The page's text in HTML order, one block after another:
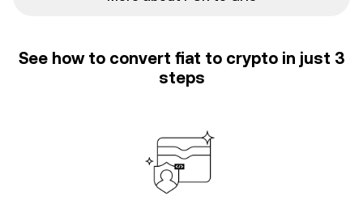
See how to convert fiat to crypto in just 3
steps